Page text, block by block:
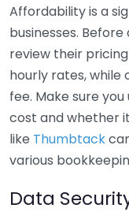
Affordability is a
businesses.
review their
hourly rates,
fee. Make sure
cost and whether
like Thumbtack
various
Data